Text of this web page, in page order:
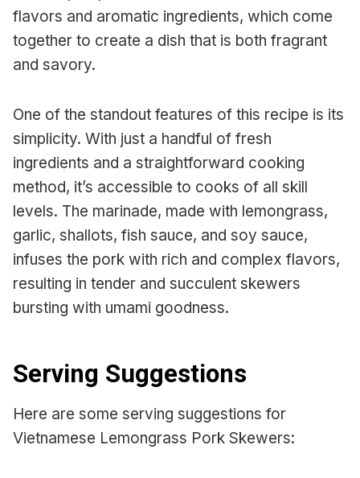
flavors and aromatic ingredients, which come
together to create a dish that is both fragrant
and savory.
One of the standout features of this recipe is its
simplicity. With just a handful of fresh
ingredients and a straightforward cooking
method, it’s accessible to cooks of all skill
levels. The marinade, made with lemongrass,
garlic, shallots, fish sauce, and soy sauce,
infuses the pork with rich and complex flavors,
resulting in tender and succulent skewers
bursting with umami goodness.
Serving Suggestions
Here are some serving suggestions for
Vietnamese Lemongrass Pork Skewers: